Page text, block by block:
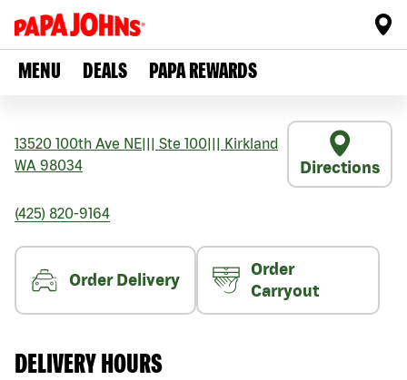
MENU DEALS PAPA REWARDS
13520 100th Ave NE Ste 100
Kirkland
WA 98034 Directions
(425) 820-9164
Order Delivery
Order
Carryout
DELIVERY HOURS